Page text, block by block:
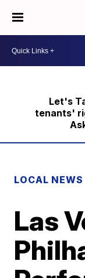
Let's
tenants'
LOCAL NEWS
Las